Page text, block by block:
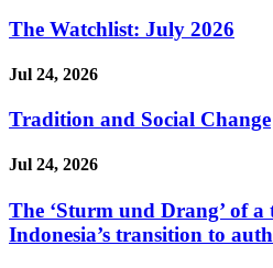
The Watchlist: July 2026
Jul 24, 2026
Tradition and Social Change
Jul 24, 2026
The ‘Sturm und Drang’ of a
Indonesia’s transition to